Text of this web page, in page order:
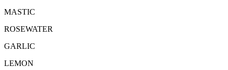
MASTIC
ROSEWATER
GARLIC
LEMON